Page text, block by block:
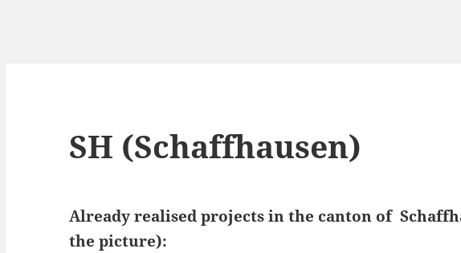
SH (Schaffhausen)
Already realised projects in the canton of
the picture):